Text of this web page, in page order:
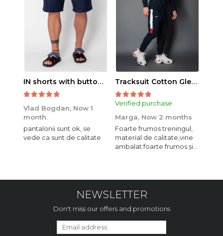
IN shorts with button and drawstring Navy
Vlad Bogdan, Now 1
month
pantalonii sunt ok, se
vede ca sunt de calitate
Tracksuit Cotton Glen Navy
Verified purchase
Marga, Now 2 months
Foarte frumos treningul,
material de calitate,vine
ambalat foarte frumos și
NEWSLETTER
Don't miss our offers and promotions